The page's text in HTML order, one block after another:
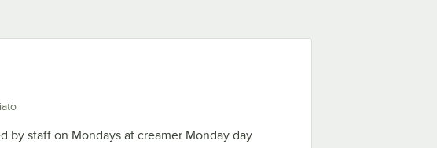
by staff on Mondays at creamer Monday day